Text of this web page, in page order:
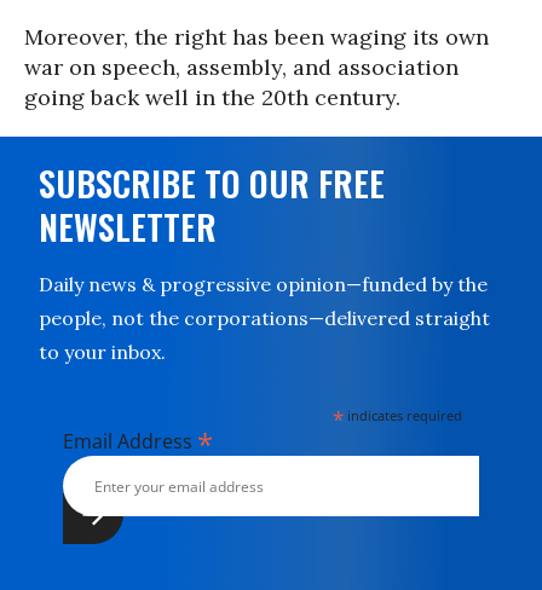
Moreover, the right has been waging its own
war on speech, assembly, and association
going back well in the 20th century.
SUBSCRIBE TO OUR FREE
NEWSLETTER
Daily news & progressive opinion—funded by the
people, not the corporations—delivered straight
to your inbox.
* indicates required
Email Address *